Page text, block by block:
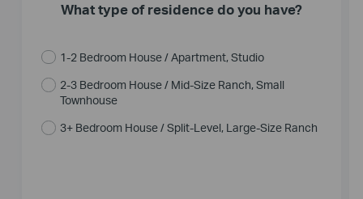
What type of residence do you have?
1-2 Bedroom House / Apartment, Studio
2-3 Bedroom House / Mid-Size Ranch, Small
Townhouse
3+ Bedroom House / Split-Level, Large-Size Ranch